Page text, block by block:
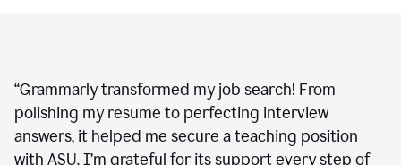
“Grammarly transformed my job search! From
polishing my resume to perfecting interview
answers, it helped me secure a teaching position
with ASU. I’m grateful for its support every step of